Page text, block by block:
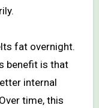
fat overnight.
benefit is that
internal
time, this